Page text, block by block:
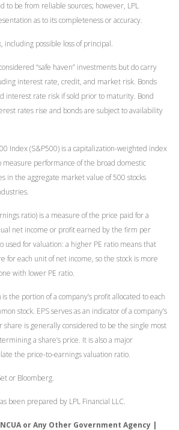
to be from reliable sources; however, LPL
as to its completeness or accuracy.
including possible loss of principal.
“safe haven” investments but do carry
interest rate, credit, and market risk. Bonds
interest rate risk if sold prior to maturity. Bond
rates rise and bonds are subject to availability
Index (S&P500) is a capitalization-weighted index
measure performance of the broad domestic
in the aggregate market value of 500 stocks
ratio) is a measure of the price paid for a
net income or profit earned by the firm per
used for valuation: a higher PE ratio means that
for each unit of net income, so the stock is more
with lower PE ratio.
the portion of a company’s profit allocated to each
stock. EPS serves as an indicator of a company’s
share is generally considered to be the single most
a share’s price. It is also a major
the price-to-earnings valuation ratio.
or Bloomberg.
been prepared by LPL Financial LLC.
or Any Other Government Agency |